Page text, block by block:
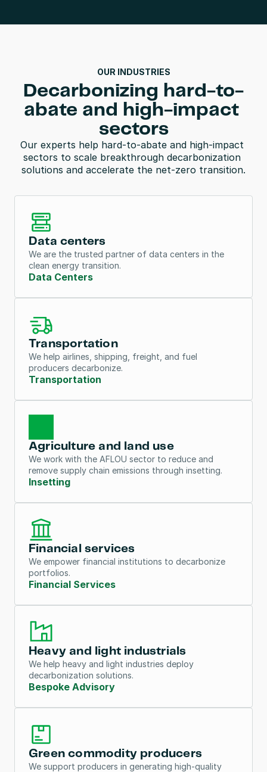
OUR INDUSTRIES
Decarbonizing hard-to-
abate and high-impact
sectors
Our experts help hard-to-abate and high-impact
sectors to scale breakthrough decarbonization
solutions and accelerate the net-zero transition.
Data centers
We are the trusted partner of data centers in the
clean energy transition.
Data Centers
Transportation
We help airlines, shipping, freight, and fuel
producers decarbonize.
Transportation
Agriculture and land use
We work with the AFLOU sector to reduce and
remove supply chain emissions through insetting.
Insetting
Financial services
We empower financial institutions to decarbonize
portfolios.
Financial Services
Heavy and light industrials
We help heavy and light industries deploy
decarbonization solutions.
Bespoke Advisory
Green commodity producers
We support producers in generating high-quality